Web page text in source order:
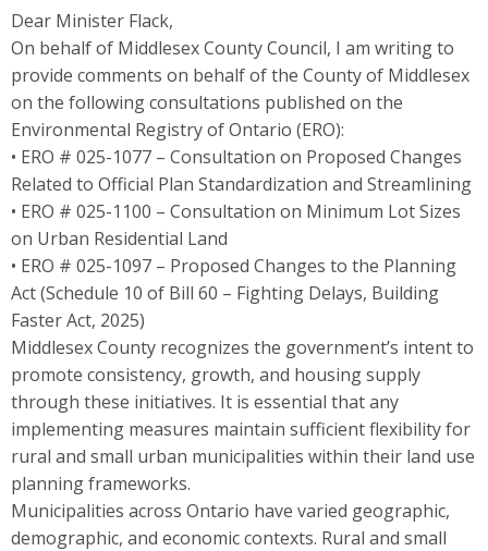
Dear Minister Flack,
On behalf of Middlesex County Council, I am writing to
provide comments on behalf of the County of Middlesex
on the following consultations published on the
Environmental Registry of Ontario (ERO):
• ERO # 025-1077 – Consultation on Proposed Changes
Related to Official Plan Standardization and Streamlining
• ERO # 025-1100 – Consultation on Minimum Lot Sizes
on Urban Residential Land
• ERO # 025-1097 – Proposed Changes to the Planning
Act (Schedule 10 of Bill 60 – Fighting Delays, Building
Faster Act, 2025)
Middlesex County recognizes the government’s intent to
promote consistency, growth, and housing supply
through these initiatives. It is essential that any
implementing measures maintain sufficient flexibility for
rural and small urban municipalities within their land use
planning frameworks.
Municipalities across Ontario have varied geographic,
demographic, and economic contexts. Rural and small